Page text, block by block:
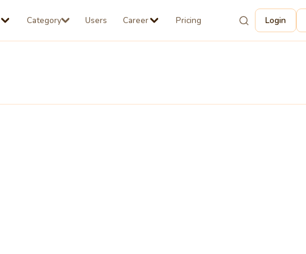
Category Users Career Pricing Login